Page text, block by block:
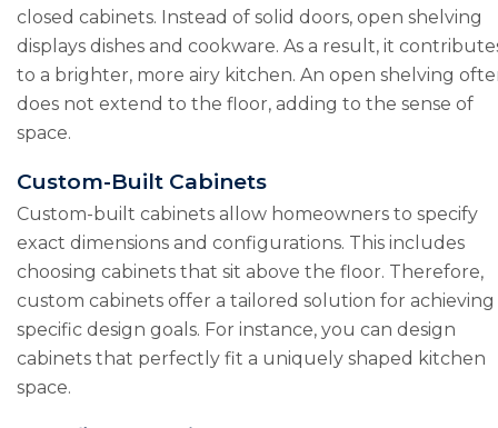
closed cabinets. Instead of solid doors, open shelving
displays dishes and cookware. As a result, it
to a brighter, more airy kitchen. An open shelving
does not extend to the floor, adding to the sense of
space.
Custom-Built Cabinets
Custom-built cabinets allow homeowners to specify
exact dimensions and configurations. This includes
choosing cabinets that sit above the floor. Therefore,
custom cabinets offer a tailored solution for achieving
specific design goals. For instance, you can design
cabinets that perfectly fit a uniquely shaped kitchen
space.